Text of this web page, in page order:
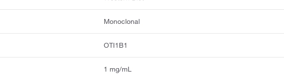
Monoclonal
OTI1B1
1 mg/mL